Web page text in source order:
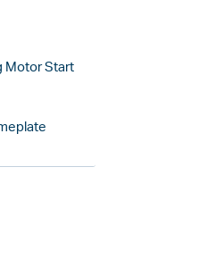
Motor Start